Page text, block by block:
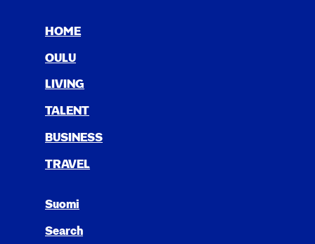
HOME
OULU
LIV­ING
TAL­ENT
BUSI­NESS
TRAV­EL
Suomi
Search